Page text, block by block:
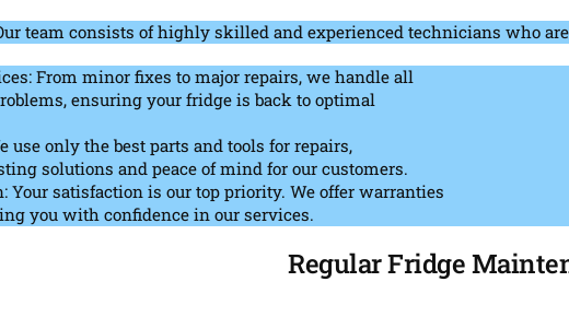
team consists of highly skilled and experienced technicians who
From minor fixes to major repairs, we handle all
ensuring your fridge is back to optimal
use only the best parts and tools for repairs,
solutions and peace of mind for our customers.
Your satisfaction is our top priority. We offer warranties
you with confidence in our services.
Regular Fridge